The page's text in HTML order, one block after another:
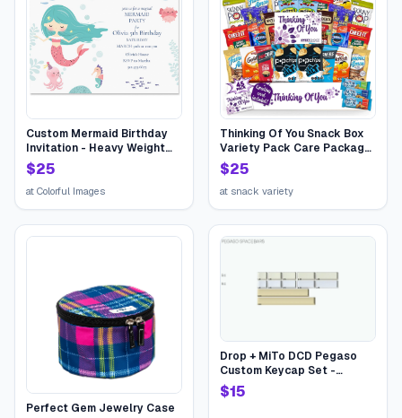
Custom Mermaid Birthday
Invitation - Heavy Weight
Stock
$25
at Colorful Images
Thinking Of You Snack Box
Variety Pack Care Package
(45 Count) College Student
Candies Gift Basket,
Fathers Day Bouquets
$25
at snack variety
Perfect Gem Jewelry Case
Drop + MiTo DCD Pegaso
Custom Keycap Set -
Pegaso Spacebars
$15